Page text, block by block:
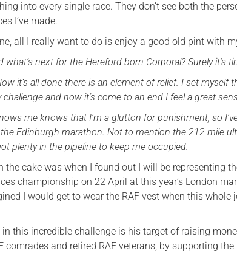
into every single race. They don’t see both the
I’ve made.
all I really want to do is enjoy a good old pint with
what’s next for the Hereford-born Corporal? Surely it’s
it’s all done there is an element of relief. I set myself
challenge and now it’s come to an end I feel a great
me knows that I’m a glutton for punishment, so
Edinburgh marathon. Not to mention the 212-mile
plenty in the pipeline to keep me occupied.
the cake was when I found out I will be representing
championship on 22 April at this year’s London
I would get to wear the RAF vest when this whole
this incredible challenge is his target of raising
comrades and retired RAF veterans, by supporting the